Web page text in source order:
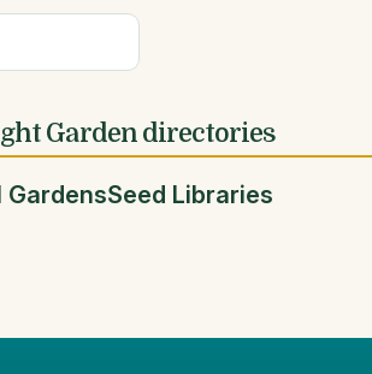
Garden directories
GardensSeed Libraries